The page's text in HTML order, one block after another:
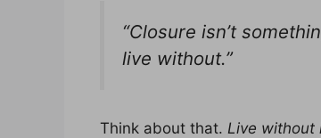
“Closure isn’t
live without.”
Think about that. Live without